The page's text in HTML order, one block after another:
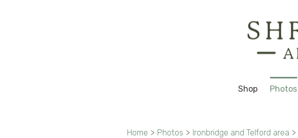
Shop Photos
Home > Photos > Ironbridge and Telford area >